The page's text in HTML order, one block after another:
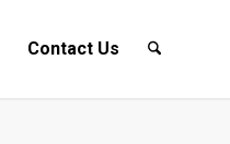
Contact Us